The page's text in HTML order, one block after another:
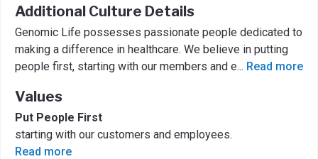
Additional Culture Details
Genomic Life possesses passionate people dedicated to
making a difference in healthcare. We believe in putting
people first, starting with our members and e... Read more
Values
Put People First
starting with our customers and employees.
Read more